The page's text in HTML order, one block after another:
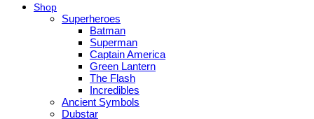
Shop
Superheroes
Batman
Superman
Captain America
Green Lantern
The Flash
Incredibles
Ancient Symbols
Dubstar